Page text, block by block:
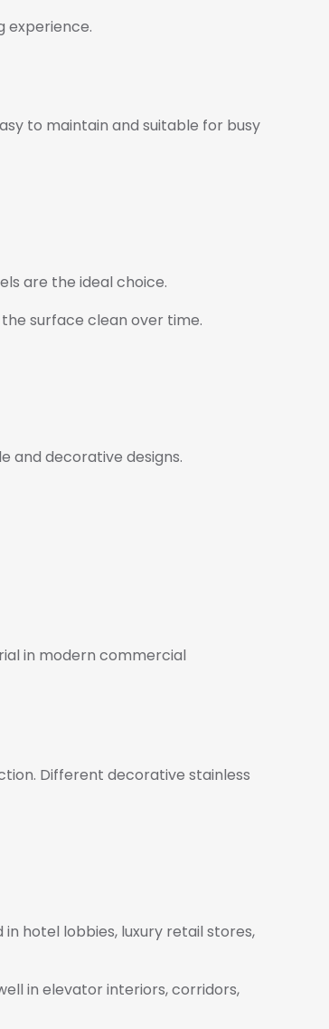
experience.
to maintain and suitable for busy
are the ideal choice.
surface clean over time.
and decorative designs.
in modern commercial
Different decorative stainless
hotel lobbies, luxury retail stores,
in elevator interiors, corridors,